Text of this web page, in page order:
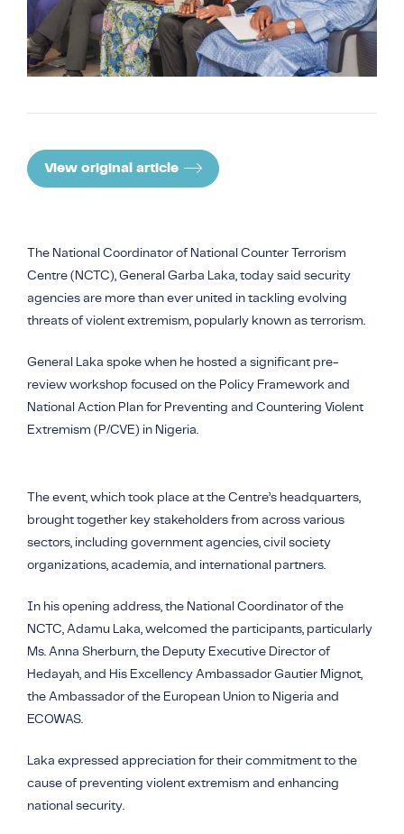
COUNTER EXTREMISM HUB
COUNTER NARRATIVE LIBRARY
FTF CATALOGUE
TRANSLATE
View original article
The National Coordinator of National Counter Terrorism
Centre (NCTC), General Garba Laka, today said security
agencies are more than ever united in tackling evolving
threats of violent extremism, popularly known as terrorism.
General Laka spoke when he hosted a significant pre-
review workshop focused on the Policy Framework and
National Action Plan for Preventing and Countering Violent
Extremism (P/CVE) in Nigeria.
The event, which took place at the Centre’s headquarters,
brought together key stakeholders from across various
sectors, including government agencies, civil society
organizations, academia, and international partners.
In his opening address, the National Coordinator of the
NCTC, Adamu Laka, welcomed the participants, particularly
Ms. Anna Sherburn, the Deputy Executive Director of
Hedayah, and His Excellency Ambassador Gautier Mignot,
the Ambassador of the European Union to Nigeria and
ECOWAS.
Laka expressed appreciation for their commitment to the
cause of preventing violent extremism and enhancing
national security.